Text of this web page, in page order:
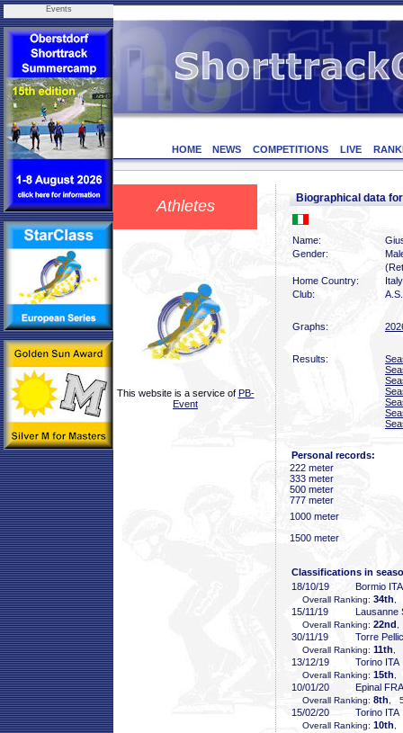
Events
HOME NEWS COMPETITIONS LIVE
Athletes
This website is a service of PB-
Event
Biographical data
Name:
Gender:
Home Country:
Italy
Club:
Graphs:
Results:
Personal records:
222 meter
333 meter
500 meter
777 meter
1000 meter
1500 meter
Classifications in
18/10/19
Bormio ITA
Overall Ranking: 34th
15/11/19 Lausanne
Overall Ranking: 22nd
30/11/19 Torre
Overall Ranking: 11th
13/12/19 Torino ITA
Overall Ranking: 15th
10/01/20 Epinal FRA
Overall Ranking: 8th ,
15/02/20 Torino ITA
Overall Ranking: 10th